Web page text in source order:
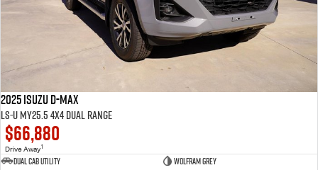
Service Department Virtual Tour
LICENSING AND INSPECTION
5 Years Flat Price Servicing
6 Year Warranty
7 Years Roadside Assistance
Parts
FLEET
Finance
Finance Calculator
COMPANY
Contact Us
Meet Our Team
2025 Isuzu D-MAX
LS-U MY25.5 4X4 Dual Range
$66,880
Drive Away1
Dual Cab Utility
Wolfram Grey